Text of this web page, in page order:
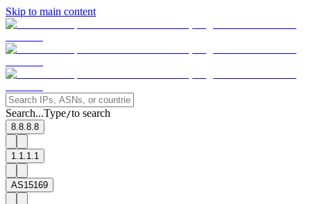
Skip to main content
Search...Type/to search
8.8.8.8
1.1.1.1
AS15169